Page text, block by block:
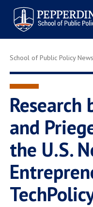
Pepperdine | School of
Public Policy
Search
site
Newsroom
Davenport Institute
Housing
Faculty
Public Policy Blog
School of Public Policy
Research
and
the U.S.